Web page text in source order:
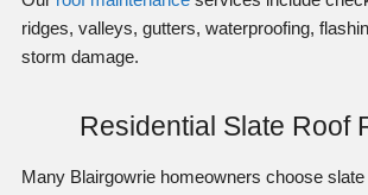
ridges, valleys, gutters, waterproofing,
storm damage.
Residential Slate Roof
Many Blairgowrie homeowners choose